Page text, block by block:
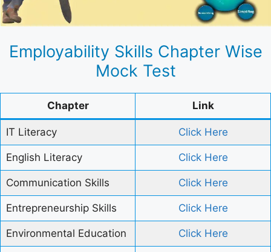
Employability Skills Chapter Wise
Mock Test
Chapter Link
IT Literacy Click Here
English Literacy Click Here
Communication Skills Click Here
Entrepreneurship Skills Click Here
Environmental Education Click Here